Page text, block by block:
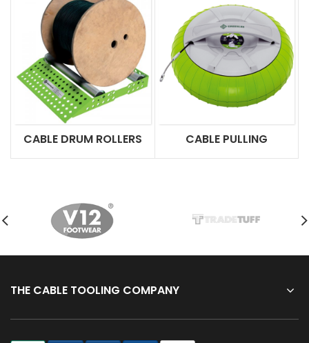
CABLE DRUM ROLLERS CABLE PULLING
THE CABLE TOOLING COMPANY